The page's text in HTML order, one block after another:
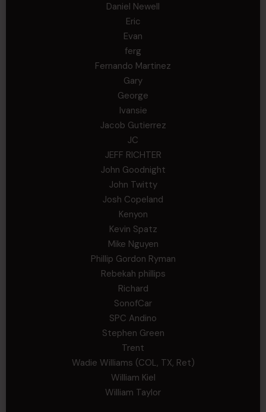
Daniel Newell
Eric
Evan
ferg
Fernando Martinez
Gary
George
Ivansie
Jacob Gutierrez
JC
JEFF RICHTER
John Goodnight
John Twitty
Josh Copeland
Kenyon
Kevin Spatz
Mike Nguyen
Phillip Gordon Ryman
Rebekah phillips
Richard
SonofCar
SPC Andino
Stephen Green
Trent
Wadie Williams (COL, TX, Ret)
William Kiel
William Taylor